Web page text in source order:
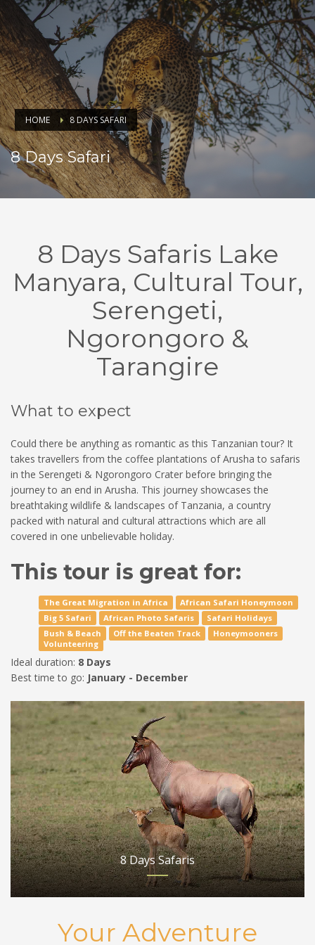
HOME 8 DAYS SAFARI
8 Days Safari
8 Days Safaris Lake
Manyara, Cultural Tour,
Serengeti,
Ngorongoro &
Tarangire
What to expect
Could there be anything as romantic as this Tanzanian tour? It
takes travellers from the coffee plantations of Arusha to safaris
in the Serengeti & Ngorongoro Crater before bringing the
journey to an end in Arusha. This journey showcases the
breathtaking wildlife & landscapes of Tanzania, a country
packed with natural and cultural attractions which are all
covered in one unbelievable holiday.
This tour is great for:
The Great Migration in Africa
African Safari Honeymoon
Big 5 Safari
African Photo Safaris
Safari Holidays
Bush & Beach
Off the Beaten Track
Honeymooners
Volunteering
Ideal duration: 8 Days
Best time to go: January - December
8 Days Safaris
Your Adventure